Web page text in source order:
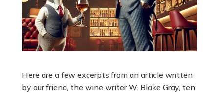
Here are a few excerpts from an article written
by our friend, the wine writer W. Blake Gray, ten